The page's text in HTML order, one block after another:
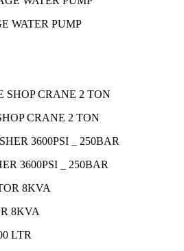
WATER PUMP
CRANE 2 TON
3600PSI _ 250BAR
8KVA